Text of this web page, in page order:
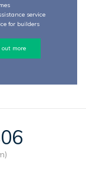
service
for builders
out more